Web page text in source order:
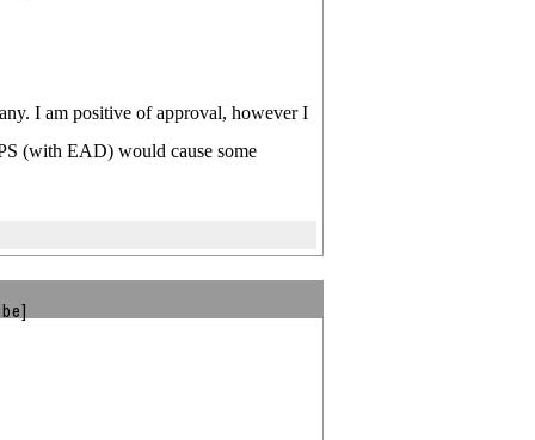
I am positive of approval, however I
(with EAD) would cause some